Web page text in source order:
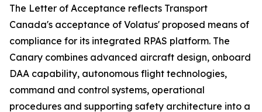
The Letter of Acceptance reflects Transport
Canada's acceptance of Volatus' proposed means of
compliance for its integrated RPAS platform. The
Canary combines advanced aircraft design, onboard
DAA capability, autonomous flight technologies,
command and control systems, operational
procedures and supporting safety architecture into a